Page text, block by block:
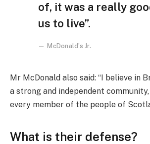
of, it was a really
us to live”.
McDonald’s Jr.
Mr McDonald also said: “I believe in
a strong and independent
every member of the people of
What is their defense?